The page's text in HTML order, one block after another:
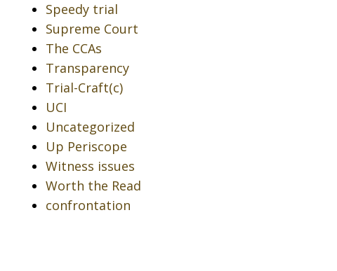
Speedy trial
Supreme Court
The CCAs
Transparency
Trial-Craft(c)
UCI
Uncategorized
Up Periscope
Witness issues
Worth the Read
confrontation